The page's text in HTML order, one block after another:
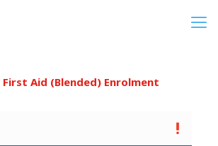
Aid (Blended) Enrolment